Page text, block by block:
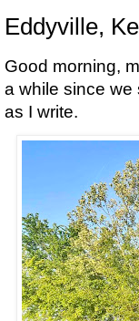
Eddyville,
Good morning,
a while since we
as I write.